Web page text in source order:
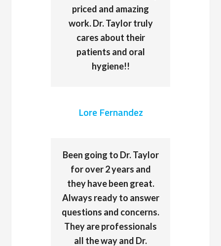
priced and amazing
work. Dr. Taylor truly
cares about their
patients and oral
hygiene!!
Lore Fernandez
Been going to Dr. Taylor
for over 2 years and
they have been great.
Always ready to answer
questions and concerns.
They are professionals
all the way and Dr.